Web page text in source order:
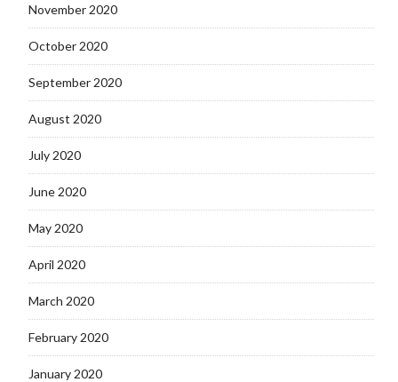
November 2020
October 2020
September 2020
August 2020
July 2020
June 2020
May 2020
April 2020
March 2020
February 2020
January 2020